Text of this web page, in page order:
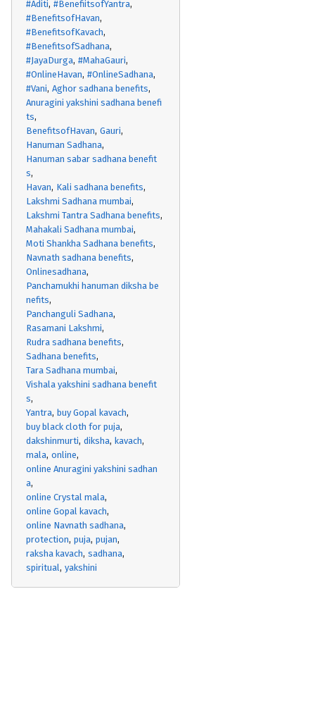
#Aditi #BenefiitsofYantra
#BenefitsofHavan
#BenefitsofKavach
#BenefitsofSadhana
#JayaDurga #MahaGauri
#OnlineHavan #OnlineSadhana
#Vani Aghor sadhana benefits
Anuragini yakshini sadhana benefi
ts
BenefitsofHavan Gauri
Hanuman Sadhana
Hanuman sabar sadhana benefit
s
Havan Kali sadhana benefits
Lakshmi Sadhana mumbai
Lakshmi Tantra Sadhana benefits
Mahakali Sadhana mumbai
Moti Shankha Sadhana benefits
Navnath sadhana benefits
Onlinesadhana
Panchamukhi hanuman diksha be
nefits
Panchanguli Sadhana
Rasamani Lakshmi
Rudra sadhana benefits
Sadhana benefits
Tara Sadhana mumbai
Vishala yakshini sadhana benefit
s
Yantra buy Gopal kavach
buy black cloth for puja
dakshinmurti diksha kavach
mala online
online Anuragini yakshini sadhan
a
online Crystal mala
online Gopal kavach
online Navnath sadhana
protection puja pujan
raksha kavach sadhana
spiritual yakshini